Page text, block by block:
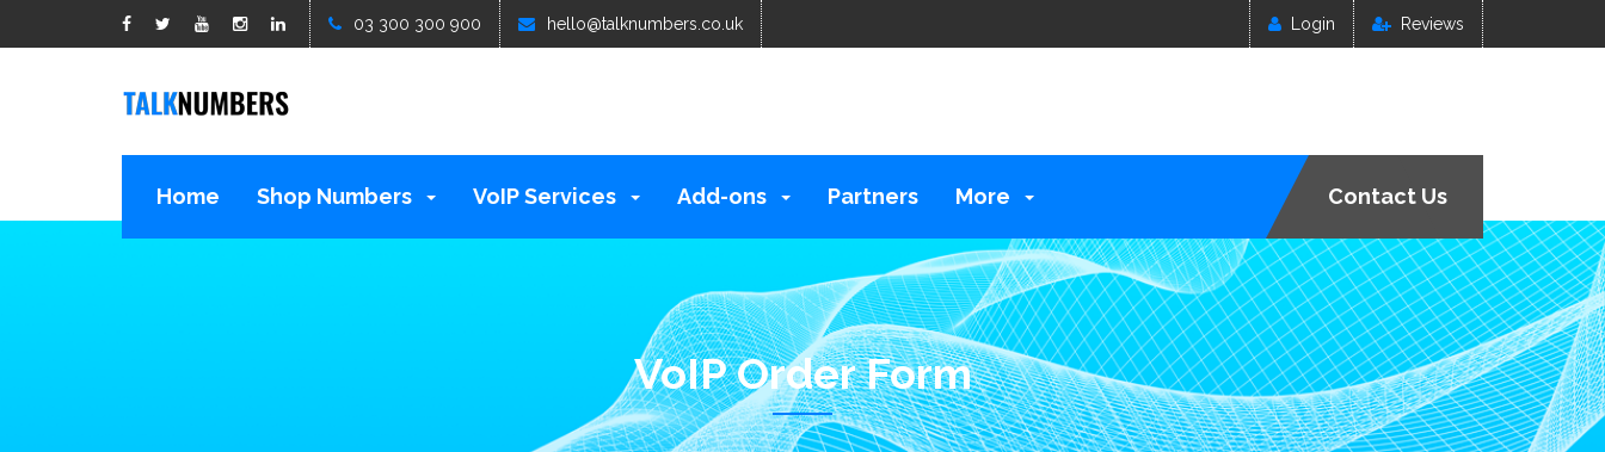
google1d15b13b809b529b.html
03 300 300 900 hello@talknumbers.co.uk Login Reviews
Home Shop Numbers VoIP Services Add-ons Partners More Contact Us
VoIP Order Form